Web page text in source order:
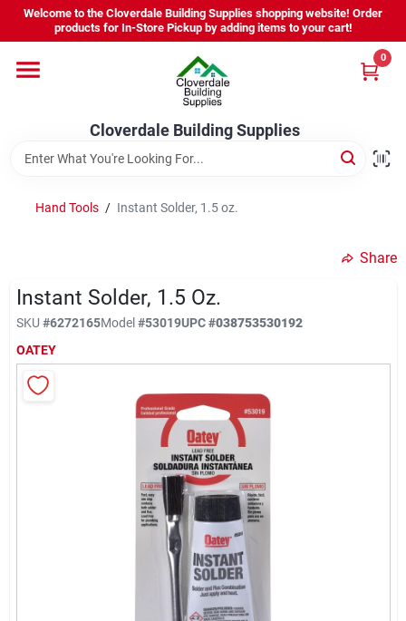
Skip
content
Welcome to the Cloverdale Building Supplies shopping website! Order
products for In-Store Pickup by adding items to your cart!
Cloverdale Building Supplies
0
Home
Departments
Brands
Equipment Rental
Hand Tools / Instant Solder, 1.5 oz.
Share
Instant Solder, 1.5 Oz.
SKU #6272165Model#53019UPC#038753530192
OATEY